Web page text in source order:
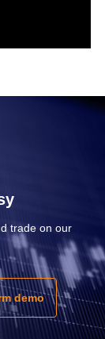
trade on our
demo